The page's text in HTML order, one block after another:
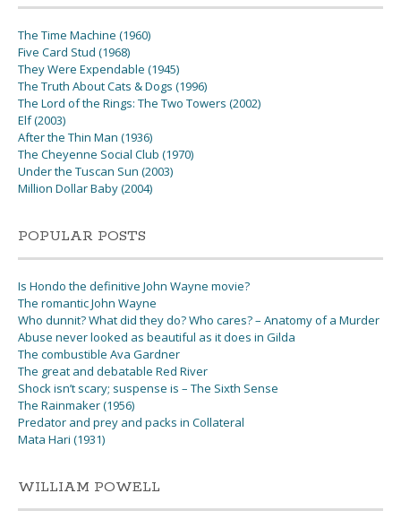
The Time Machine (1960)
Five Card Stud (1968)
They Were Expendable (1945)
The Truth About Cats & Dogs (1996)
The Lord of the Rings: The Two Towers (2002)
Elf (2003)
After the Thin Man (1936)
The Cheyenne Social Club (1970)
Under the Tuscan Sun (2003)
Million Dollar Baby (2004)
POPULAR POSTS
Is Hondo the definitive John Wayne movie?
The romantic John Wayne
Who dunnit? What did they do? Who cares? – Anatomy of a Murder
Abuse never looked as beautiful as it does in Gilda
The combustible Ava Gardner
The great and debatable Red River
Shock isn’t scary; suspense is – The Sixth Sense
The Rainmaker (1956)
Predator and prey and packs in Collateral
Mata Hari (1931)
WILLIAM POWELL